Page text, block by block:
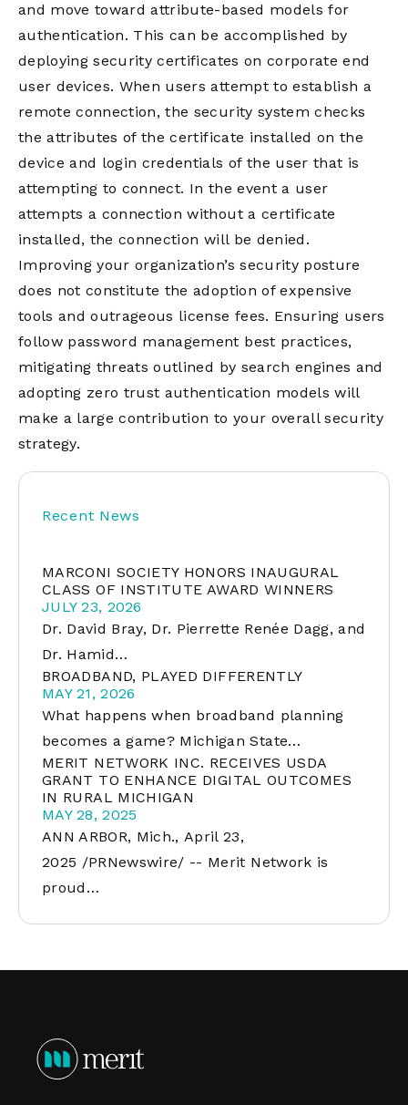
and move toward attribute-based models for
authentication. This can be accomplished by
deploying security certificates on corporate end
user devices. When users attempt to establish a
remote connection, the security system checks
the attributes of the certificate installed on the
device and login credentials of the user that is
attempting to connect. In the event a user
attempts a connection without a certificate
installed, the connection will be denied.
Improving your organization’s security posture
does not constitute the adoption of expensive
tools and outrageous license fees. Ensuring users
follow password management best practices,
mitigating threats outlined by search engines and
adopting zero trust authentication models will
make a large contribution to your overall security
strategy.
Recent News
MARCONI SOCIETY HONORS INAUGURAL
CLASS OF INSTITUTE AWARD WINNERS
JULY 23, 2026
Dr. David Bray, Dr. Pierrette Renée Dagg, and
Dr. Hamid…
BROADBAND, PLAYED DIFFERENTLY
MAY 21, 2026
What happens when broadband planning
becomes a game? Michigan State…
MERIT NETWORK INC. RECEIVES USDA
GRANT TO ENHANCE DIGITAL OUTCOMES
IN RURAL MICHIGAN
MAY 28, 2025
ANN ARBOR, Mich., April 23,
2025 /PRNewswire/ -- Merit Network is
proud…